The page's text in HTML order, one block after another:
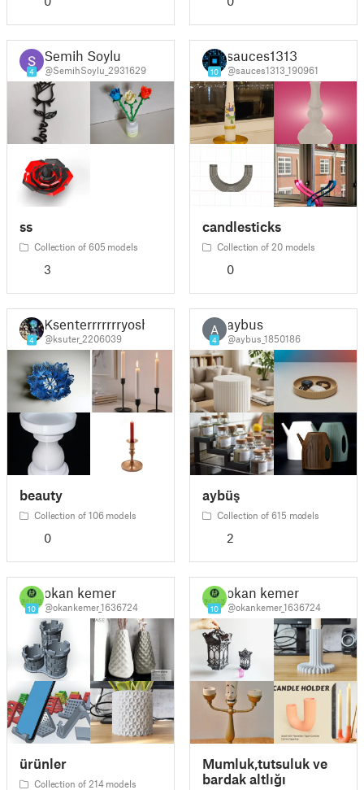
4
Semih Soylu
@SemihSoylu_2931629
ss
Collection of 605 models
3
10
sauces1313
@sauces1313_190961
candlesticks
Collection of 20 models
0
4
Ksenterrrrrrryosh
@ksuter_2206039
beauty
Collection of 106 models
0
A
4
aybus
@aybus_1850186
aybüş
Collection of 615 models
2
10
okan kemer
@okankemer_1636724
ürünler
Collection of 214 models
10
okan kemer
@okankemer_1636724
Mumluk,tutsuluk ve
bardak altlığı